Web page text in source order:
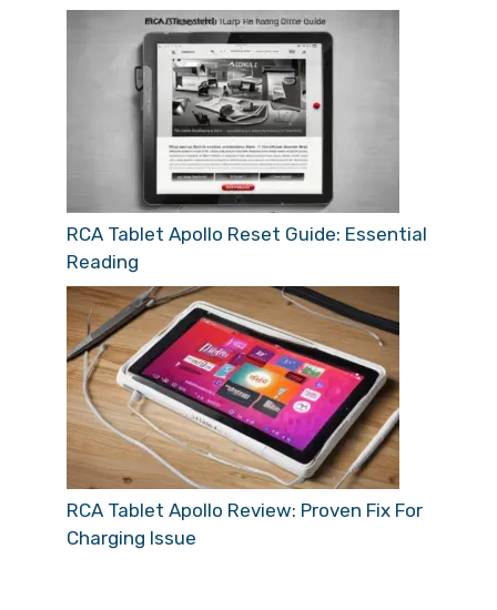
RCA Tablet Apollo Reset Guide: Essential
Reading
RCA Tablet Apollo Review: Proven Fix For
Charging Issue